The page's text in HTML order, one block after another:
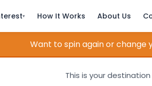
▾ How It Works About Us
Want to spin again or change
This is your